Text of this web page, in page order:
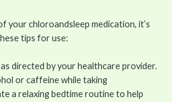
your chloroandsleep medication, it’s
tips for use:
directed by your healthcare provider.
or caffeine while taking
a relaxing bedtime routine to help